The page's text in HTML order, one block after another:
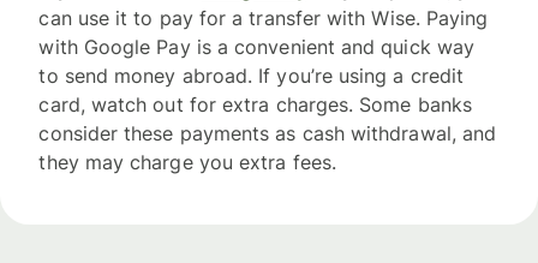
can use it to pay for a transfer with Wise. Paying
with Google Pay is a convenient and quick way
to send money abroad. If you’re using a credit
card, watch out for extra charges. Some banks
consider these payments as cash withdrawal, and
they may charge you extra fees.